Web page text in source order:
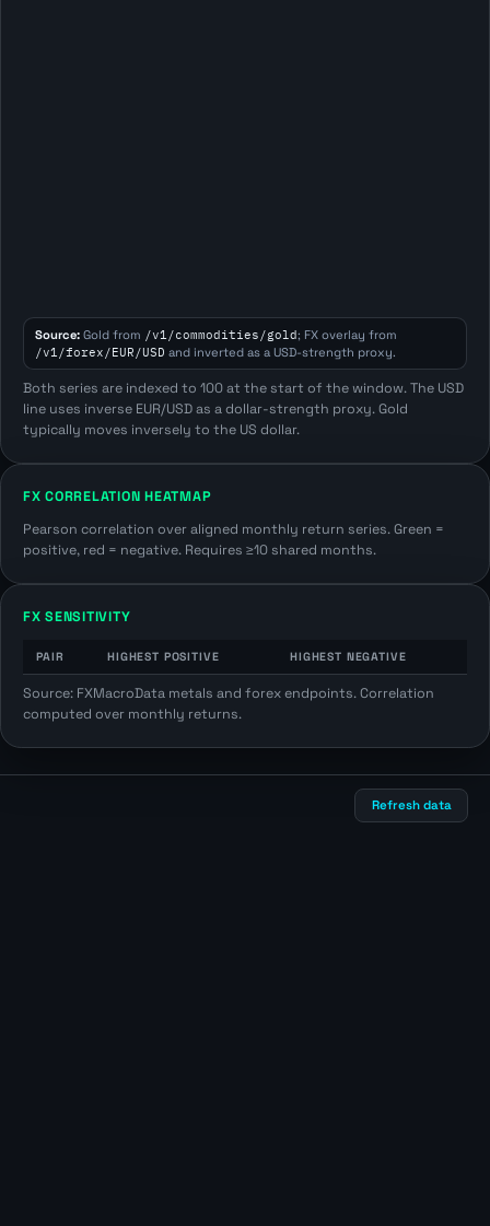
Source:Gold from /v1/commodities/gold; FX overlay from
/v1/forex/EUR/USD and inverted as a USD-strength proxy.
Both series are indexed to 100 at the start of the window. The USD
line uses inverse EUR/USD as a dollar-strength proxy. Gold
typically moves inversely to the US dollar.
FX CORRELATION HEATMAP
Pearson correlation over aligned monthly return series. Green =
positive, red = negative. Requires ≥10 shared months.
FX SENSITIVITY
PAIR HIGHEST POSITIVE HIGHEST NEGATIVE
Source: FXMacroData metals and forex endpoints. Correlation
computed over monthly returns.
Refresh data